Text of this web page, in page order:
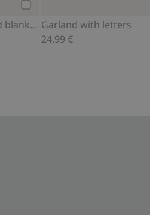
Knitted and patterned blanket with frill Garland with letters
24,99 €